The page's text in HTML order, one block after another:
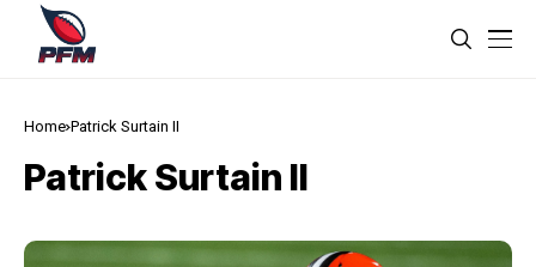
Home Patrick Surtain II
Patrick Surtain II